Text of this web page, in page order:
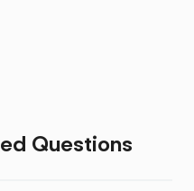
Questions